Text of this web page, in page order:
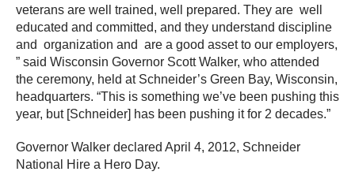
veterans are well trained, well prepared. They are well
educated and committed, and they understand discipline
and organization and are a good asset to our employers,
” said Wisconsin Governor Scott Walker, who attended
the ceremony, held at Schneider’s Green Bay, Wisconsin,
headquarters. “This is something we’ve been pushing this
year, but [Schneider] has been pushing it for 2 decades.”
Governor Walker declared April 4, 2012, Schneider
National Hire a Hero Day.